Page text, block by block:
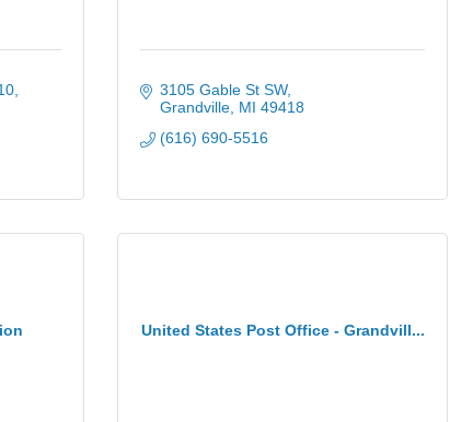
3105 Gable St SW
Grandville MI 49418
(616) 690-5516
United States Post Office - Grandvill...